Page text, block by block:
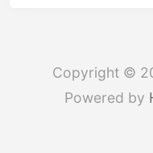
Copyright ©
Powered by